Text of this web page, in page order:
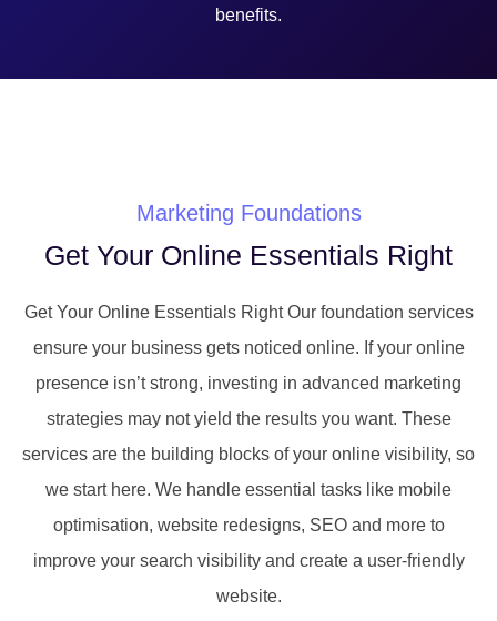
benefits.
Marketing Foundations
Get Your Online Essentials Right
Get Your Online Essentials Right Our foundation services
ensure your business gets noticed online. If your online
presence isn’t strong, investing in advanced marketing
strategies may not yield the results you want. These
services are the building blocks of your online visibility, so
we start here. We handle essential tasks like mobile
optimisation, website redesigns, SEO and more to
improve your search visibility and create a user-friendly
website.